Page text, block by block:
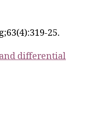
25.
differential